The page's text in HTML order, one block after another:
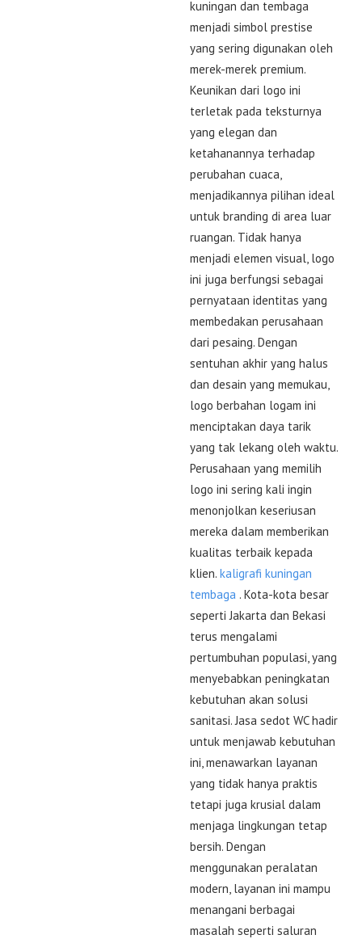
kuningan dan tembaga
menjadi simbol prestise
yang sering digunakan oleh
merek-merek premium.
Keunikan dari logo ini
terletak pada teksturnya
yang elegan dan
ketahanannya terhadap
perubahan cuaca,
menjadikannya pilihan ideal
untuk branding di area luar
ruangan. Tidak hanya
menjadi elemen visual, logo
ini juga berfungsi sebagai
pernyataan identitas yang
membedakan perusahaan
dari pesaing. Dengan
sentuhan akhir yang halus
dan desain yang memukau,
logo berbahan logam ini
menciptakan daya tarik
yang tak lekang oleh waktu.
Perusahaan yang memilih
logo ini sering kali ingin
menonjolkan keseriusan
mereka dalam memberikan
kualitas terbaik kepada
klien. kaligrafi kuningan
tembaga . Kota-kota besar
seperti Jakarta dan Bekasi
terus mengalami
pertumbuhan populasi, yang
menyebabkan peningkatan
kebutuhan akan solusi
sanitasi. Jasa sedot WC hadir
untuk menjawab kebutuhan
ini, menawarkan layanan
yang tidak hanya praktis
tetapi juga krusial dalam
menjaga lingkungan tetap
bersih. Dengan
menggunakan peralatan
modern, layanan ini mampu
menangani berbagai
masalah seperti saluran